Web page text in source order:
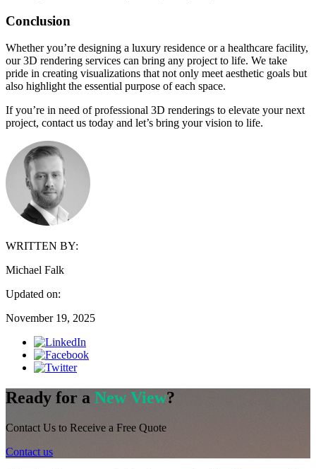
Conclusion
Whether you’re designing a luxury residence or a healthcare facility,
our 3D rendering services can bring any project to life. We take
pride in creating visualizations that not only meet aesthetic goals but
also highlight the essential purpose of each space.
If you’re in need of professional 3D renderings to elevate your next
project, contact us today and let’s bring your vision to life.
WRITTEN BY:
Michael Falk
Updated on:
November 19, 2025
Ready for a New View?
Contact Us to Receive a Free Quote
Contact us